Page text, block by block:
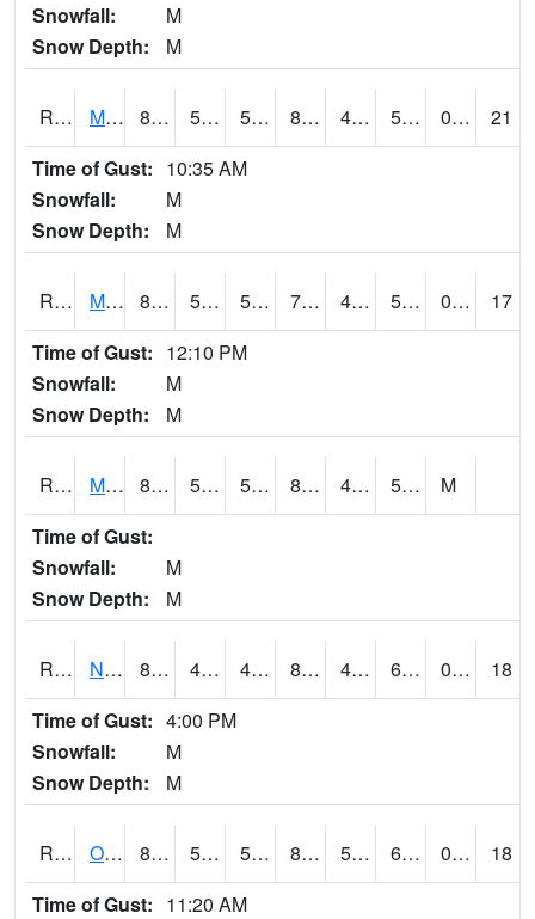
Snowfall:
M
Snow Depth:
M
RMQI4 Maquoketa (US 61/IA 64) 82.8 56.299988 56.299988 80.82604 44.203987 55.84999 0.00
21
Time of Gust: 10:35 AM
Snowfall:
M
Snow Depth:
M
RMTI4 Marshalltown (US 30) 81 53.99962 53.99962 79.7388 41.287994 58.856014 0.00
17
Time of Gust: 12:10 PM
Snowfall:
M
Snow Depth:
M
RMVI4 Missouri Valley (I-29) 88.2 50.7 50.7 86.27882 48.9 56.21001
M
Time of Gust:
Snowfall:
M
Snow Depth:
M
RNHI4 New Hampton (US 18) 84.2 48.6 48.6 81.97673 43.448017 64 0.00
18
Time of Gust: 4:00 PM
Snowfall:
M
Snow Depth:
M
ROSI4 Osceola (US 34) 84.7 57.399776 57.399776 82.95121 50.827972 63 0.00
18
Time of Gust: 11:20 AM